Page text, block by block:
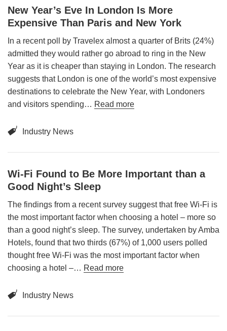
New Year’s Eve In London Is More
Expensive Than Paris and New York
In a recent poll by Travelex almost a quarter of Brits (24%)
admitted they would rather go abroad to ring in the New
Year as it is cheaper than staying in London. The research
suggests that London is one of the world’s most expensive
destinations to celebrate the New Year, with Londoners
and visitors spending… Read more
Industry News
Wi-Fi Found to Be More Important than a
Good Night’s Sleep
The findings from a recent survey suggest that free Wi-Fi is
the most important factor when choosing a hotel – more so
than a good night’s sleep. The survey, undertaken by Amba
Hotels, found that two thirds (67%) of 1,000 users polled
thought free Wi-Fi was the most important factor when
choosing a hotel –… Read more
Industry News